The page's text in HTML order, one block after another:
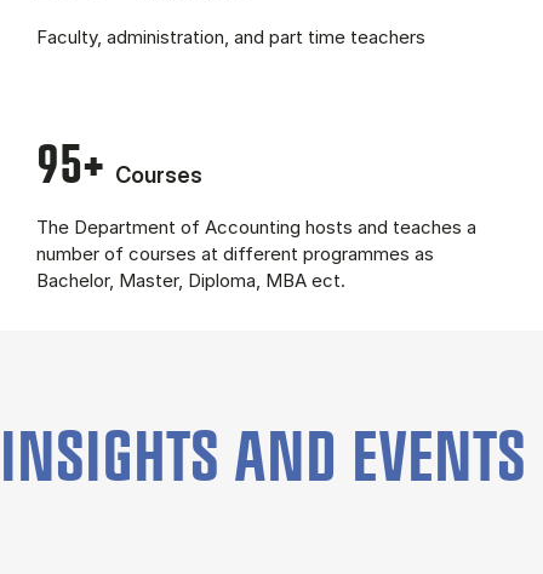
Fac­ulty, ad­min­is­tra­tion, and part time teach­ers
95+ Courses
The Department of Accounting hosts and teaches a
number of courses at different programmes as
Bachelor, Master, Diploma, MBA ect.
INSIGHTS AND EVENTS